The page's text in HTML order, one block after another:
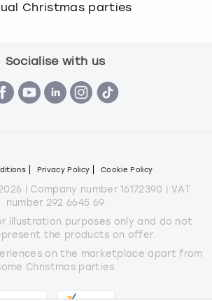
h
i
n
g
.
Christmas parties
Socialise with us
Privacy Policy Cookie Policy
| Company number 16172390 | VAT
number 292 6645 69
illustration purposes only and do not
the products on offer.
on the marketplace apart from
Christmas parties